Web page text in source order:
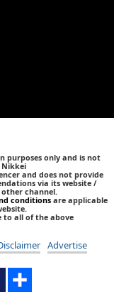
purposes only and is not
and does not provide
via its website /
channel.
conditions are applicable
to all of the above
Advertise